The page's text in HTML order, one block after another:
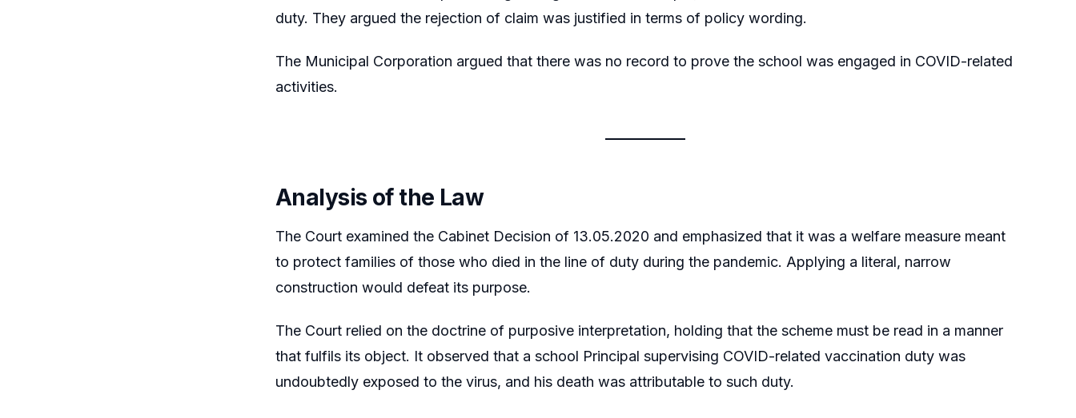
duty. They argued the rejection of claim was justified in terms of policy wording.
The Municipal Corporation argued that there was no record to prove the school was engaged in COVID-related
activities.
Analysis of the Law
The Court examined the Cabinet Decision of 13.05.2020 and emphasized that it was a welfare measure meant
to protect families of those who died in the line of duty during the pandemic. Applying a literal, narrow
construction would defeat its purpose.
The Court relied on the doctrine of purposive interpretation, holding that the scheme must be read in a manner
that fulfils its object. It observed that a school Principal supervising COVID-related vaccination duty was
undoubtedly exposed to the virus, and his death was attributable to such duty.